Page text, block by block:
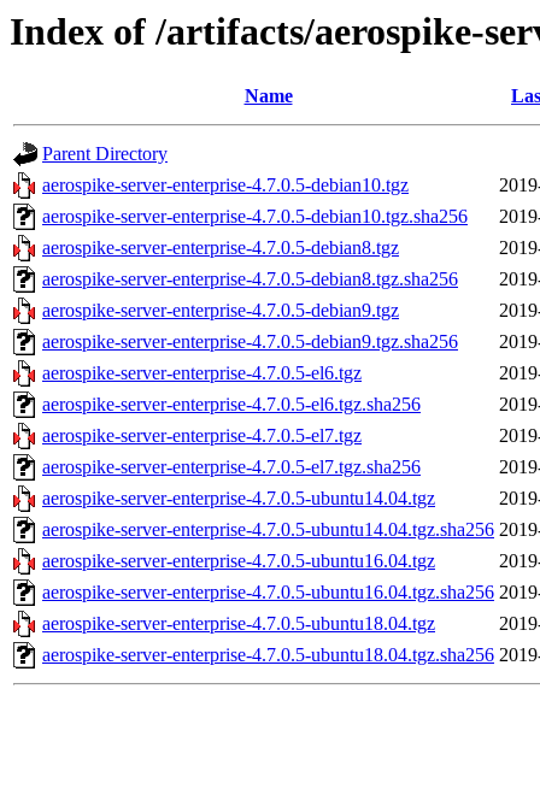
Index of /artifacts/aerospike-
Name
Parent Directory
aerospike-server-enterprise-4.7.0.5-debian10.tgz
aerospike-server-enterprise-4.7.0.5-debian10.tgz.sha256
aerospike-server-enterprise-4.7.0.5-debian8.tgz
aerospike-server-enterprise-4.7.0.5-debian8.tgz.sha256
aerospike-server-enterprise-4.7.0.5-debian9.tgz
aerospike-server-enterprise-4.7.0.5-debian9.tgz.sha256
aerospike-server-enterprise-4.7.0.5-el6.tgz
aerospike-server-enterprise-4.7.0.5-el6.tgz.sha256
aerospike-server-enterprise-4.7.0.5-el7.tgz
aerospike-server-enterprise-4.7.0.5-el7.tgz.sha256
aerospike-server-enterprise-4.7.0.5-ubuntu14.04.tgz
aerospike-server-enterprise-4.7.0.5-ubuntu14.04.tgz.sha256
aerospike-server-enterprise-4.7.0.5-ubuntu16.04.tgz
aerospike-server-enterprise-4.7.0.5-ubuntu16.04.tgz.sha256
aerospike-server-enterprise-4.7.0.5-ubuntu18.04.tgz
aerospike-server-enterprise-4.7.0.5-ubuntu18.04.tgz.sha256